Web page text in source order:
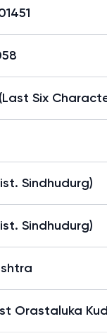
Six
Sindhudurg)
Sindhudurg)
Orastaluka